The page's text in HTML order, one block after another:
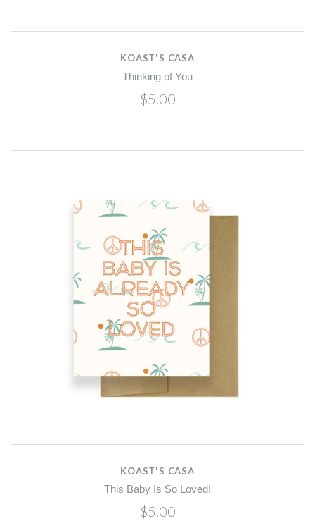
KOAST'S CASA
Thinking of You
$5.00
KOAST'S CASA
This Baby Is So Loved!
$5.00